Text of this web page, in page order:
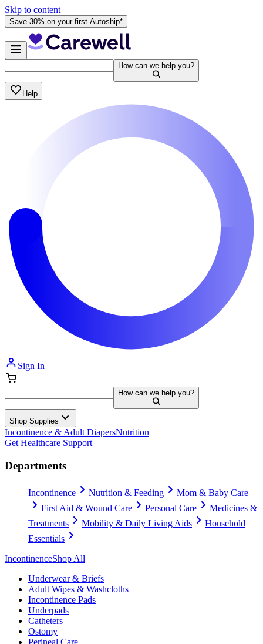
Skip to content
Save 30% on your first Autoship*
How can we help you?
Help
Sign In
How can we help you?
Shop Supplies
Incontinence & Adult DiapersNutrition
Get Healthcare Support
Departments
Incontinence Nutrition & Feeding
Mom & Baby Care
First Aid & Wound Care
Personal Care
Medicines &
Treatments
Mobility & Daily Living Aids
Household
Essentials
IncontinenceShop All
Underwear & Briefs
Adult Wipes & Washcloths
Incontinence Pads
Underpads
Catheters
Ostomy